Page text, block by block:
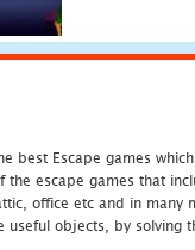
best Escape games
the escape games that
office etc and in many
objects, by solving